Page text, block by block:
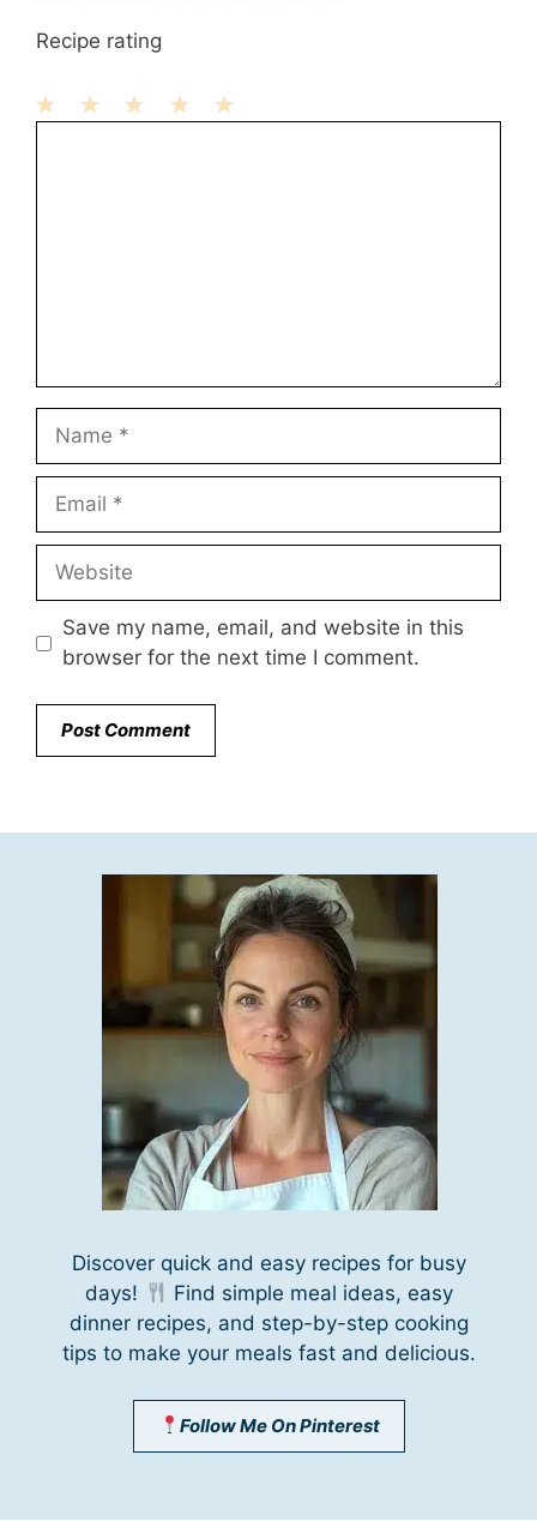
Recipe rating
Name
Email
Website
Save my name, email, and website in this
browser for the next time I comment.
Discover quick and easy recipes for busy
days!
Find simple meal ideas, easy
dinner recipes, and step-by-step cooking
tips to make your meals fast and delicious.
Follow Me On Pinterest